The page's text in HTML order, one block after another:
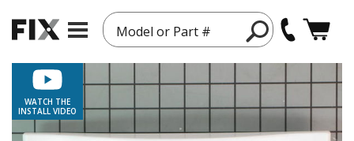
Model or Part #
WATCH THE
INSTALL VIDEO